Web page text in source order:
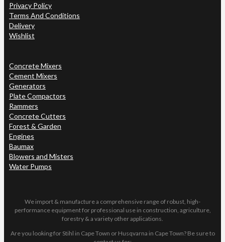
Privacy Policy
Terms And Conditions
Delivery
Wishlist
Concrete Mixers
Cement Mixers
Generators
Plate Compactors
Rammers
Concrete Cutters
Forest & Garden
Engines
Baumax
Blowers and Misters
Water Pumps
We import & manufacture a comprehensive range of robust, high-
performance equipment for professional use in construction, agriculture,
forestry & a variety other applications.
Are you looking for Stihl in Cape Town or Husqvarna in Cape Town? Be sure to